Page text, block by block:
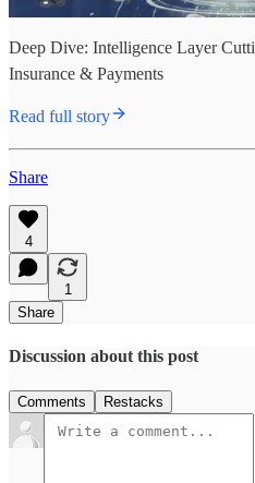
Deep Dive: Intelligence Layer
Insurance & Payments
Read full story
Share
4
1
Share
Discussion about this post
Comments Restacks